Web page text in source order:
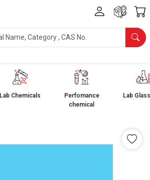
Lab Chemicals
Perfomance
chemical
Lab